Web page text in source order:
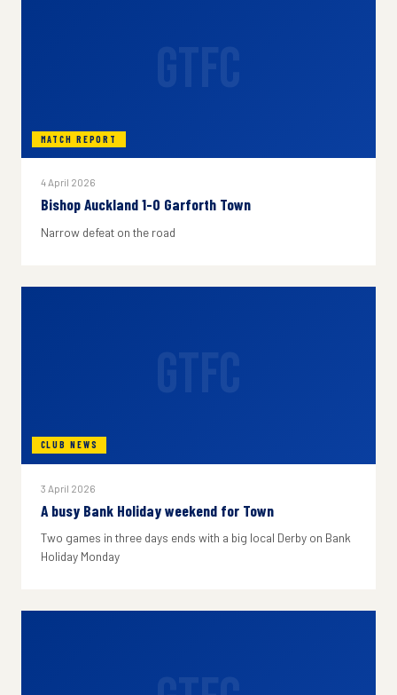
MATCH REPORT
4 April 2026
Bishop Auckland 1-0 Garforth Town
Narrow defeat on the road
CLUB NEWS
3 April 2026
A busy Bank Holiday weekend for Town
Two games in three days ends with a big local Derby on Bank
Holiday Monday